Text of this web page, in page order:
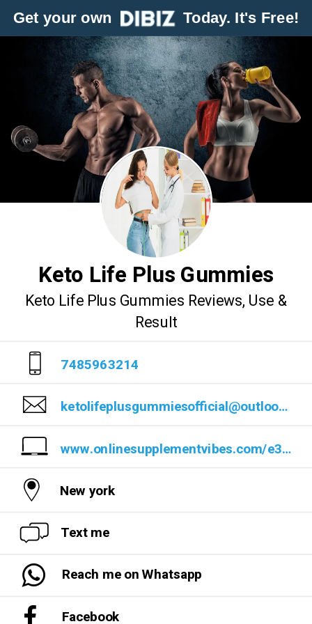
Get your own Today. It's Free!
Keto Life Plus Gummies
Keto Life Plus Gummies Reviews, Use &
Result
7485963214
ketolifeplusgummiesofficial@outlook.com
www.onlinesupplementvibes.com/e3bd
New york
Text me
Reach me on Whatsapp
Facebook